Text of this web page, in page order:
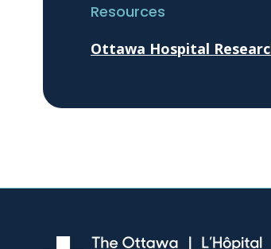
Resources
Ottawa Hospital